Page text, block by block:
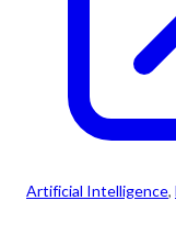
Artificial Intelligence,